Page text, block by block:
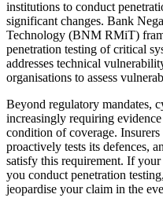
institutions to conduct
significant changes. Bank
Technology (BNM RMiT)
penetration testing of critical
addresses technical
organisations to assess
Beyond regulatory mandates,
increasingly requiring
condition of coverage.
proactively tests its defences,
satisfy this requirement. If
you conduct penetration
jeopardise your claim in the